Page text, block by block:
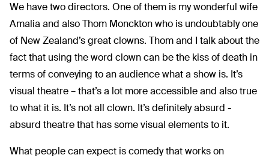
We have two directors. One of them is my wonderful wife
Amalia and also Thom Monckton who is undoubtably one
of New Zealand’s great clowns. Thom and I talk about the
fact that using the word clown can be the kiss of death in
terms of conveying to an audience what a show is. It’s
visual theatre – that’s a lot more accessible and also true
to what it is. It’s not all clown. It’s definitely absurd -
absurd theatre that has some visual elements to it.
What people can expect is comedy that works on